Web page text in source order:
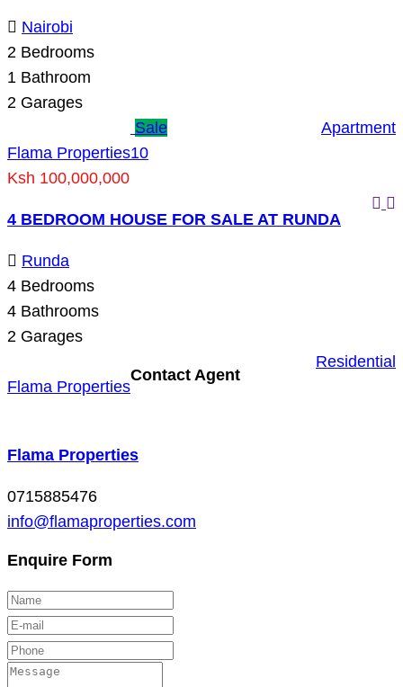
Nairobi
2 Bedrooms
1 Bathroom
2 Garages
Flama Properties
Apartment
Sale
10
Ksh 100,000,000
4 BEDROOM HOUSE FOR SALE AT RUNDA
Runda
4 Bedrooms
4 Bathrooms
2 Garages
Flama Properties
Residential
Contact Agent
Flama Properties
0715885476
info@flamaproperties.com
Enquire Form